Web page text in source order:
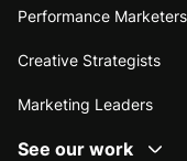
Performance Marketers
Creative Strategists
Marketing Leaders
See our work